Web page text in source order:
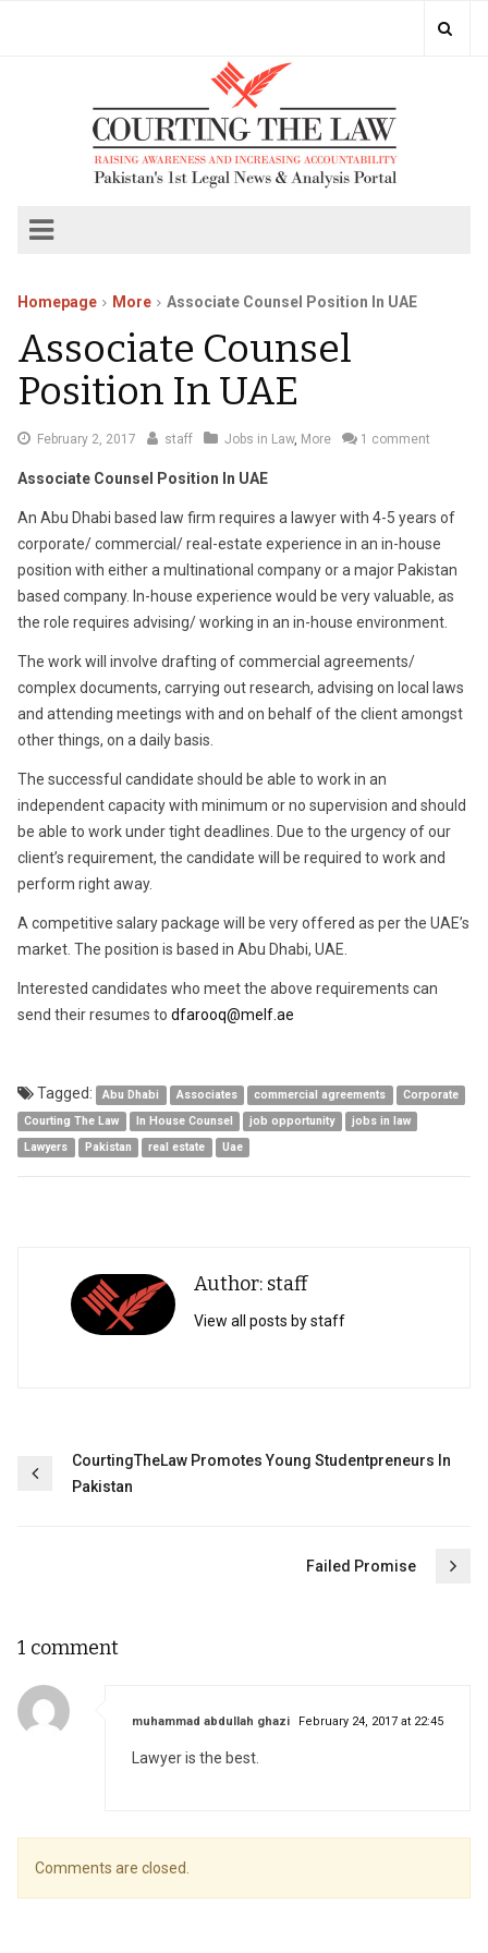
Homepage More Associate Counsel Position In UAE
Associate Counsel
Position In UAE
February 2, 2017 February
staff Jobs in Law, More 1 comment
Associate Counsel Position In UAE
An Abu Dhabi based law firm requires a lawyer with 4-5 years of
corporate/ commercial/ real-estate experience in an in-house
position with either a multinational company or a major Pakistan
based company. In-house experience would be very valuable, as
the role requires advising/ working in an in-house environment.
The work will involve drafting of commercial agreements/
complex documents, carrying out research, advising on local laws
and attending meetings with and on behalf of the client amongst
other things, on a daily basis.
The successful candidate should be able to work in an
independent capacity with minimum or no supervision and should
be able to work under tight deadlines. Due to the urgency of our
client’s requirement, the candidate will be required to work and
perform right away.
A competitive salary package will be very offered as per the UAE’s
market. The position is based in Abu Dhabi, UAE.
Interested candidates who meet the above requirements can
send their resumes to dfarooq@melf.ae
Tagged: Abu Dhabi Associates commercial agreements
Corporate
Courting The Law
In House Counsel job opportunity
jobs in law
Lawyers
Pakistan real estate Uae
Author: staff
View all posts by staff
Post
navigation
CourtingTheLaw Promotes Young Studentpreneurs In
Pakistan
Failed Promise
1 comment
muhammad abdullah ghazisays:
February 24, 2017 at 22:45
Lawyer is the best.
Comments are closed.